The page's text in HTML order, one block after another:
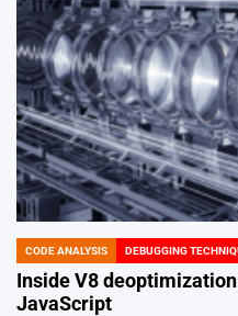
POSTED
IN
CODE ANALYSIS DEBUGGING
Inside V8
JavaScript